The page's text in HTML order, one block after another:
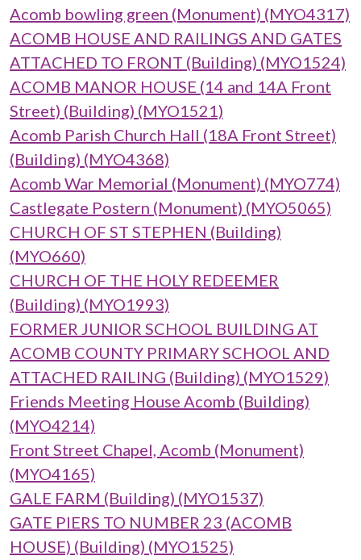
Acomb bowling green (Monument) (MYO4317)
ACOMB HOUSE AND RAILINGS AND GATES
ATTACHED TO FRONT (Building) (MYO1524)
ACOMB MANOR HOUSE (14 and 14A Front
Street) (Building) (MYO1521)
Acomb Parish Church Hall (18A Front Street)
(Building) (MYO4368)
Acomb War Memorial (Monument) (MYO774)
Castlegate Postern (Monument) (MYO5065)
CHURCH OF ST STEPHEN (Building)
(MYO660)
CHURCH OF THE HOLY REDEEMER
(Building) (MYO1993)
FORMER JUNIOR SCHOOL BUILDING AT
ACOMB COUNTY PRIMARY SCHOOL AND
ATTACHED RAILING (Building) (MYO1529)
Friends Meeting House Acomb (Building)
(MYO4214)
Front Street Chapel, Acomb (Monument)
(MYO4165)
GALE FARM (Building) (MYO1537)
GATE PIERS TO NUMBER 23 (ACOMB
HOUSE) (Building) (MYO1525)